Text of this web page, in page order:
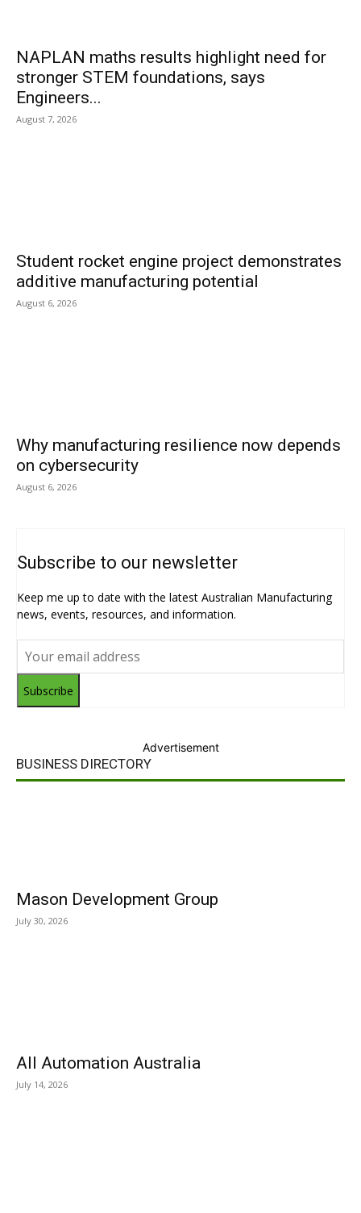
NAPLAN maths results highlight need for
stronger STEM foundations, says
Engineers...
August 7, 2026
Student rocket engine project demonstrates
additive manufacturing potential
August 6, 2026
Why manufacturing resilience now depends
on cybersecurity
August 6, 2026
Subscribe to our newsletter
Keep me up to date with the latest Australian Manufacturing
news, events, resources, and information.
Subscribe
Advertisement
BUSINESS DIRECTORY
Mason Development Group
July 30, 2026
All Automation Australia
July 14, 2026